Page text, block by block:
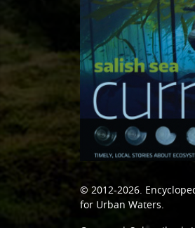
© 2012-2026.
for Urban Waters.